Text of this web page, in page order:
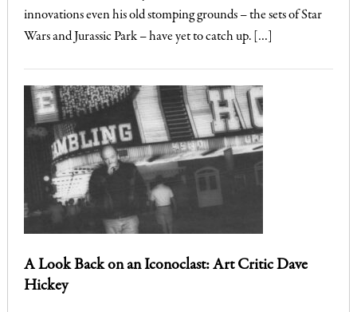
innovations even his old stomping grounds – the sets of Star
Wars and Jurassic Park – have yet to catch up. […]
A Look Back on an Iconoclast: Art Critic Dave
Hickey